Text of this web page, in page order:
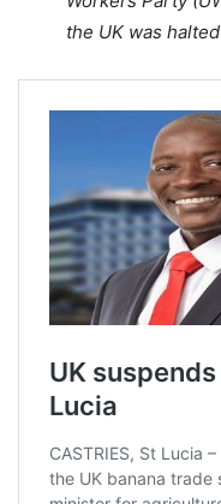
the UK was